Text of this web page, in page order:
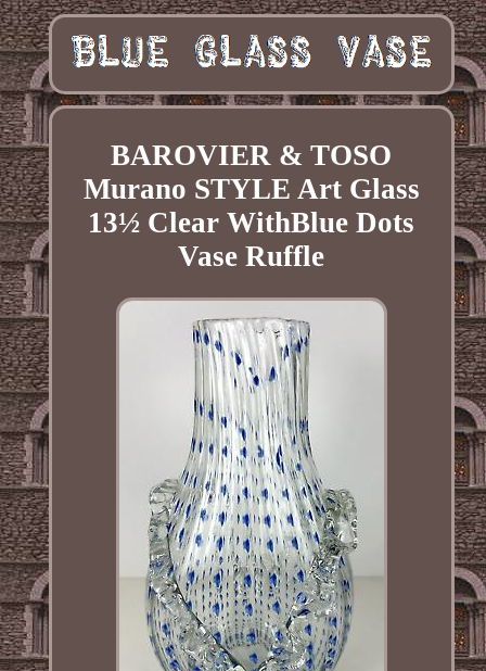
BAROVIER & TOSO
Murano STYLE Art Glass
13½ Clear WithBlue Dots
Vase Ruffle